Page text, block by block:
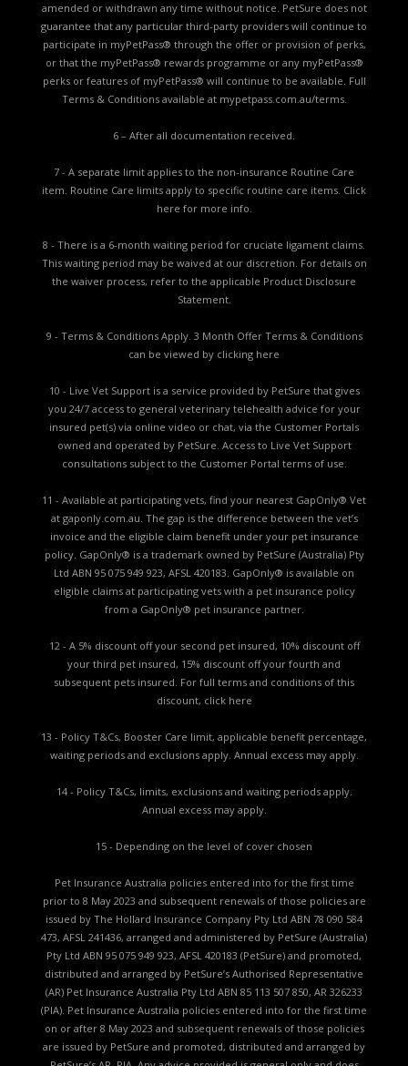
amended or withdrawn any time without notice. PetSure does not
guarantee that any particular third-party providers will continue to
participate in myPetPass® through the offer or provision of perks,
or that the myPetPass® rewards programme or any myPetPass®
perks or features of myPetPass® will continue to be available. Full
Terms & Conditions available at mypetpass.com.au/terms.
6 – After all documentation received.
7 - A separate limit applies to the non-insurance Routine Care
item. Routine Care limits apply to specific routine care items. Click
here for more info.
8 - There is a 6-month waiting period for cruciate ligament claims.
This waiting period may be waived at our discretion. For details on
the waiver process, refer to the applicable Product Disclosure
Statement.
9 - Terms & Conditions Apply. 3 Month Offer Terms & Conditions
can be viewed by clicking here
10 - Live Vet Support is a service provided by PetSure that gives
you 24/7 access to general veterinary telehealth advice for your
insured pet(s) via online video or chat, via the Customer Portals
owned and operated by PetSure. Access to Live Vet Support
consultations subject to the Customer Portal terms of use.
11 - Available at participating vets, find your nearest GapOnly® Vet
at gaponly.com.au. The gap is the difference between the vet’s
invoice and the eligible claim benefit under your pet insurance
policy. GapOnly® is a trademark owned by PetSure (Australia) Pty
Ltd ABN 95 075 949 923, AFSL 420183. GapOnly® is available on
eligible claims at participating vets with a pet insurance policy
from a GapOnly® pet insurance partner.
12 - A 5% discount off your second pet insured, 10% discount off
your third pet insured, 15% discount off your fourth and
subsequent pets insured. For full terms and conditions of this
discount, click here
13 - Policy T&Cs, Booster Care limit, applicable benefit percentage,
waiting periods and exclusions apply. Annual excess may apply.
14 - Policy T&Cs, limits, exclusions and waiting periods apply.
Annual excess may apply.
15 - Depending on the level of cover chosen
Pet Insurance Australia policies entered into for the first time
prior to 8 May 2023 and subsequent renewals of those policies are
issued by The Hollard Insurance Company Pty Ltd ABN 78 090 584
473, AFSL 241436, arranged and administered by PetSure (Australia)
Pty Ltd ABN 95 075 949 923, AFSL 420183 (PetSure) and promoted,
distributed and arranged by PetSure’s Authorised Representative
(AR) Pet Insurance Australia Pty Ltd ABN 85 113 507 850, AR 326233
(PIA). Pet Insurance Australia policies entered into for the first time
on or after 8 May 2023 and subsequent renewals of those policies
are issued by PetSure and promoted, distributed and arranged by